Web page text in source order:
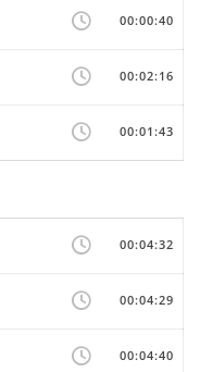
00:00:40
00:02:16
00:01:43
00:04:32
00:04:29
00:04:40